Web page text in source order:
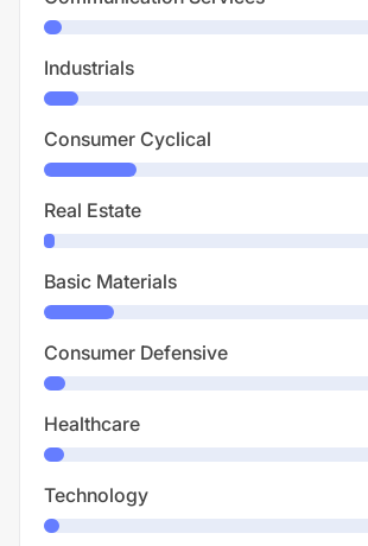
Industrials
Consumer Cyclical
Real Estate
Basic Materials
Consumer Defensive
Healthcare
Technology